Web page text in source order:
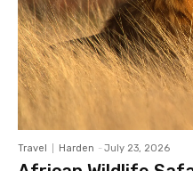
Travel Harden - July 23, 2026